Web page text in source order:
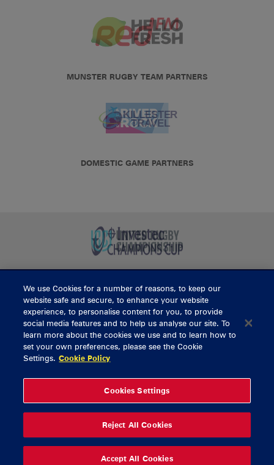
MUNSTER RUGBY TEAM PARTNERS
DOMESTIC GAME PARTNERS
BUY TICKETS
CONTACT US
General Enquiries
Ticket Enquiries
tickets@munsterrugby.ie
Thomond Park
061 421 100
© 2026 Content Copyright Munster Rugby
We use Cookies for a number of reasons, to keep our
website safe and secure, to enhance your website
experience, to personalise content for you, to provide
social media features and to help us analyse our site. To
learn more about the cookies we use and to learn how to
set your own preferences, please see the Cookie
Settings. Cookie Policy
Cookies Settings
Reject All Cookies
Accept All Cookies